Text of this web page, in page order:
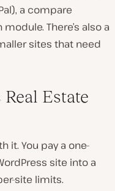
a compare
There’s also a
sites that need
Estate
it. You pay a one-
site into a
site limits.